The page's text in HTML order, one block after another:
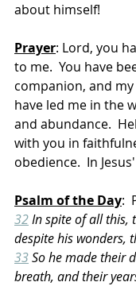
about himself!
Prayer: Lord, you
to me.  You have
companion, and my
have led me in the
and abundance.
with you in
obedience.  In
Psalm of the Day:
32 In spite of all this,
despite his wonders,
33 So he made their
breath, and their